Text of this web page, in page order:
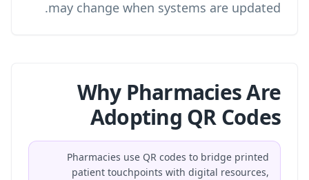
may change when systems are updated.
Why Pharmacies Are
Adopting QR Codes
Pharmacies use QR codes to bridge printed
patient touchpoints with digital resources,